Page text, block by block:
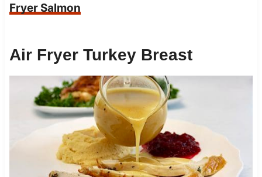
Fryer Salmon
Air Fryer Turkey Breast